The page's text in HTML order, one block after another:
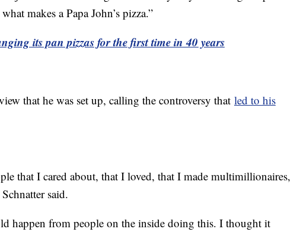
makes a Papa John’s pizza.”
its pan pizzas for the first time in 40 years
that he was set up, calling the controversy that led to his
that I cared about, that I loved, that I made multimillionaires,
said.
happen from people on the inside doing this. I thought it